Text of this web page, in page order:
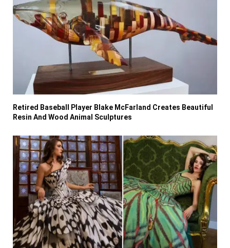
Retired Baseball Player Blake McFarland Creates Beautiful
Resin And Wood Animal Sculptures